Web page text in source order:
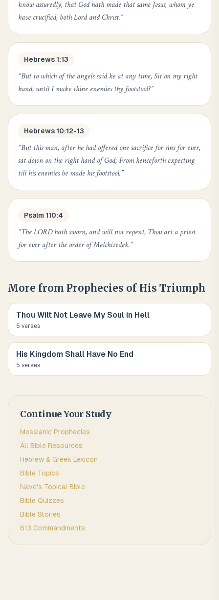
know assuredly, that God hath made that same Jesus, whom ye
have crucified, both Lord and Christ.”
Hebrews 1:13
“But to which of the angels said he at any time, Sit on my right
hand, until I make thine enemies thy footstool?”
Hebrews 10:12-13
“But this man, after he had offered one sacrifice for sins for ever,
sat down on the right hand of God; From henceforth expecting
till his enemies be made his footstool.”
Psalm 110:4
“The LORD hath sworn, and will not repent, Thou art a priest
for ever after the order of Melchizedek.”
More from Prophecies of His Triumph
Thou Wilt Not Leave My Soul in Hell
5 verses
His Kingdom Shall Have No End
5 verses
Continue Your Study
Messianic Prophecies
All Bible Resources
Hebrew & Greek Lexicon
Bible Topics
Nave's Topical Bible
Bible Quizzes
Bible Stories
613 Commandments